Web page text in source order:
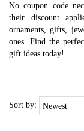
No coupon code
their discount
ornaments, gifts,
ones. Find the
gift ideas today!
Sort by: